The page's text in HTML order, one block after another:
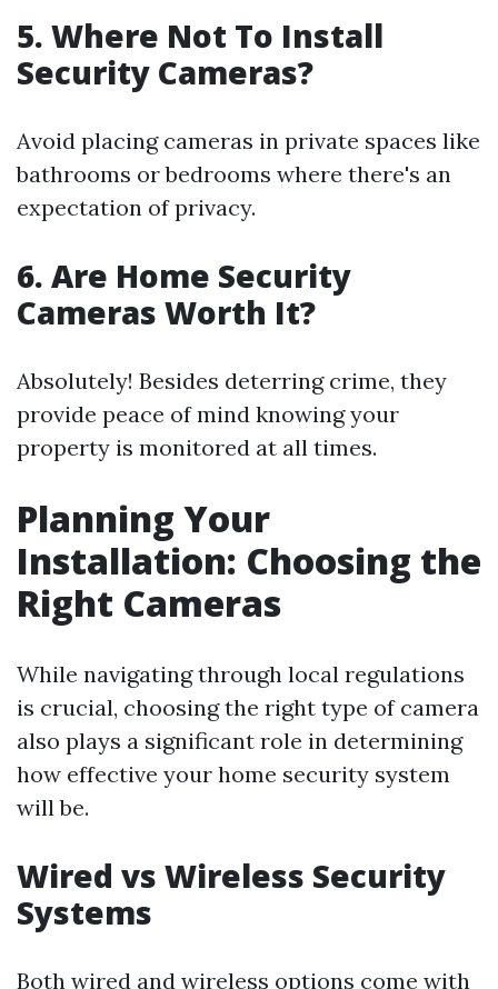
5. Where Not To Install
Security Cameras?
Avoid placing cameras in private spaces like
bathrooms or bedrooms where there's an
expectation of privacy.
6. Are Home Security
Cameras Worth It?
Absolutely! Besides deterring crime, they
provide peace of mind knowing your
property is monitored at all times.
Planning Your
Installation: Choosing the
Right Cameras
While navigating through local regulations
is crucial, choosing the right type of camera
also plays a significant role in determining
how effective your home security system
will be.
Wired vs Wireless Security
Systems
Both wired and wireless options come with